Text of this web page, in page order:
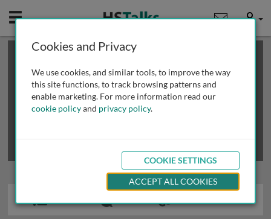
Mobile User
This is a limited length demo talk; you may
review methods of
obtaining more access
Cookies and Privacy
We use cookies, and similar tools, to improve the way
this site functions, to track browsing patterns and
enable marketing. For more information read our
cookie policyand privacy policy.
COOKIE SETTINGS
ACCEPT ALL COOKIES